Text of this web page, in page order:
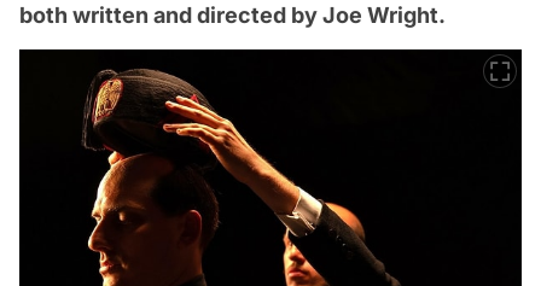
both written and directed by Joe Wright.